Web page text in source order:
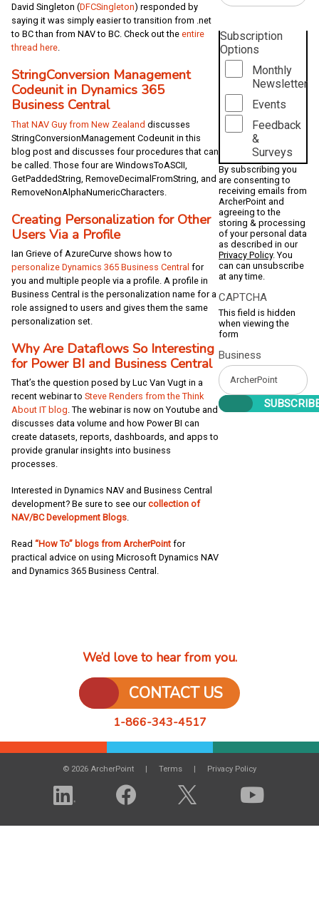
David Singleton (DFCSingleton) responded by
saying it was simply easier to transition from .net
to BC than from NAV to BC. Check out the entire
thread here.
StringConversion Management
Codeunit in Dynamics 365
Business Central
That NAV Guy from New Zealand discusses
StringConversionManagement Codeunit in this
blog post and discusses four procedures that can
be called. Those four are WindowsToASCII,
GetPaddedString, RemoveDecimalFromString, and
RemoveNonAlphaNumericCharacters.
Creating Personalization for Other
Users Via a Profile
Ian Grieve of AzureCurve shows how to
personalize Dynamics 365 Business Central for
you and multiple people via a profile. A profile in
Business Central is the personalization name for a
role assigned to users and gives them the same
personalization set.
Why Are Dataflows So Interesting
for Power BI and Business Central
That’s the question posed by Luc Van Vugt in a
recent webinar to Steve Renders from the Think
About IT blog. The webinar is now on Youtube and
discusses data volume and how Power BI can
create datasets, reports, dashboards, and apps to
provide granular insights into business
processes.
Interested in Dynamics NAV and Business Central
development? Be sure to see ourcollection of
NAV/BC Development Blogs.
Read “How To” blogs from ArcherPoint for
practical advice on using Microsoft Dynamics NAV
and Dynamics 365 Business Central.
Subscription
Options
Monthly
Newsletter
Events
Feedback
&
Surveys
By subscribing you
are consenting to
receiving emails from
ArcherPoint and
agreeing to the
storing & processing
of your personal data
as described in our
Privacy Policy. You
can can unsubscribe
at any time.
CAPTCHA
This field is hidden
when viewing the
form
Business
We’d love to hear from you.
CONTACT US
1-866-343-4517
© 2026 ArcherPoint Terms Privacy Policy